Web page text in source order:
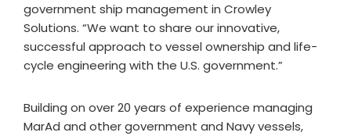
government ship management in Crowley
Solutions. “We want to share our innovative,
successful approach to vessel ownership and life-
cycle engineering with the U.S. government.”
Building on over 20 years of experience managing
MarAd and other government and Navy vessels,